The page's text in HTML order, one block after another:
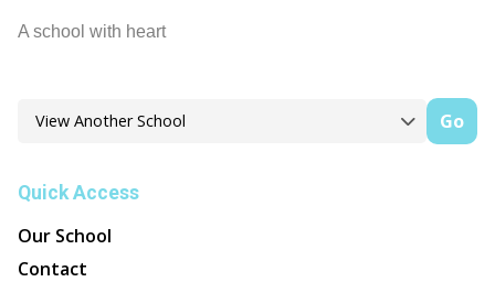
A school with heart
Go
Quick Access
Our School
Contact